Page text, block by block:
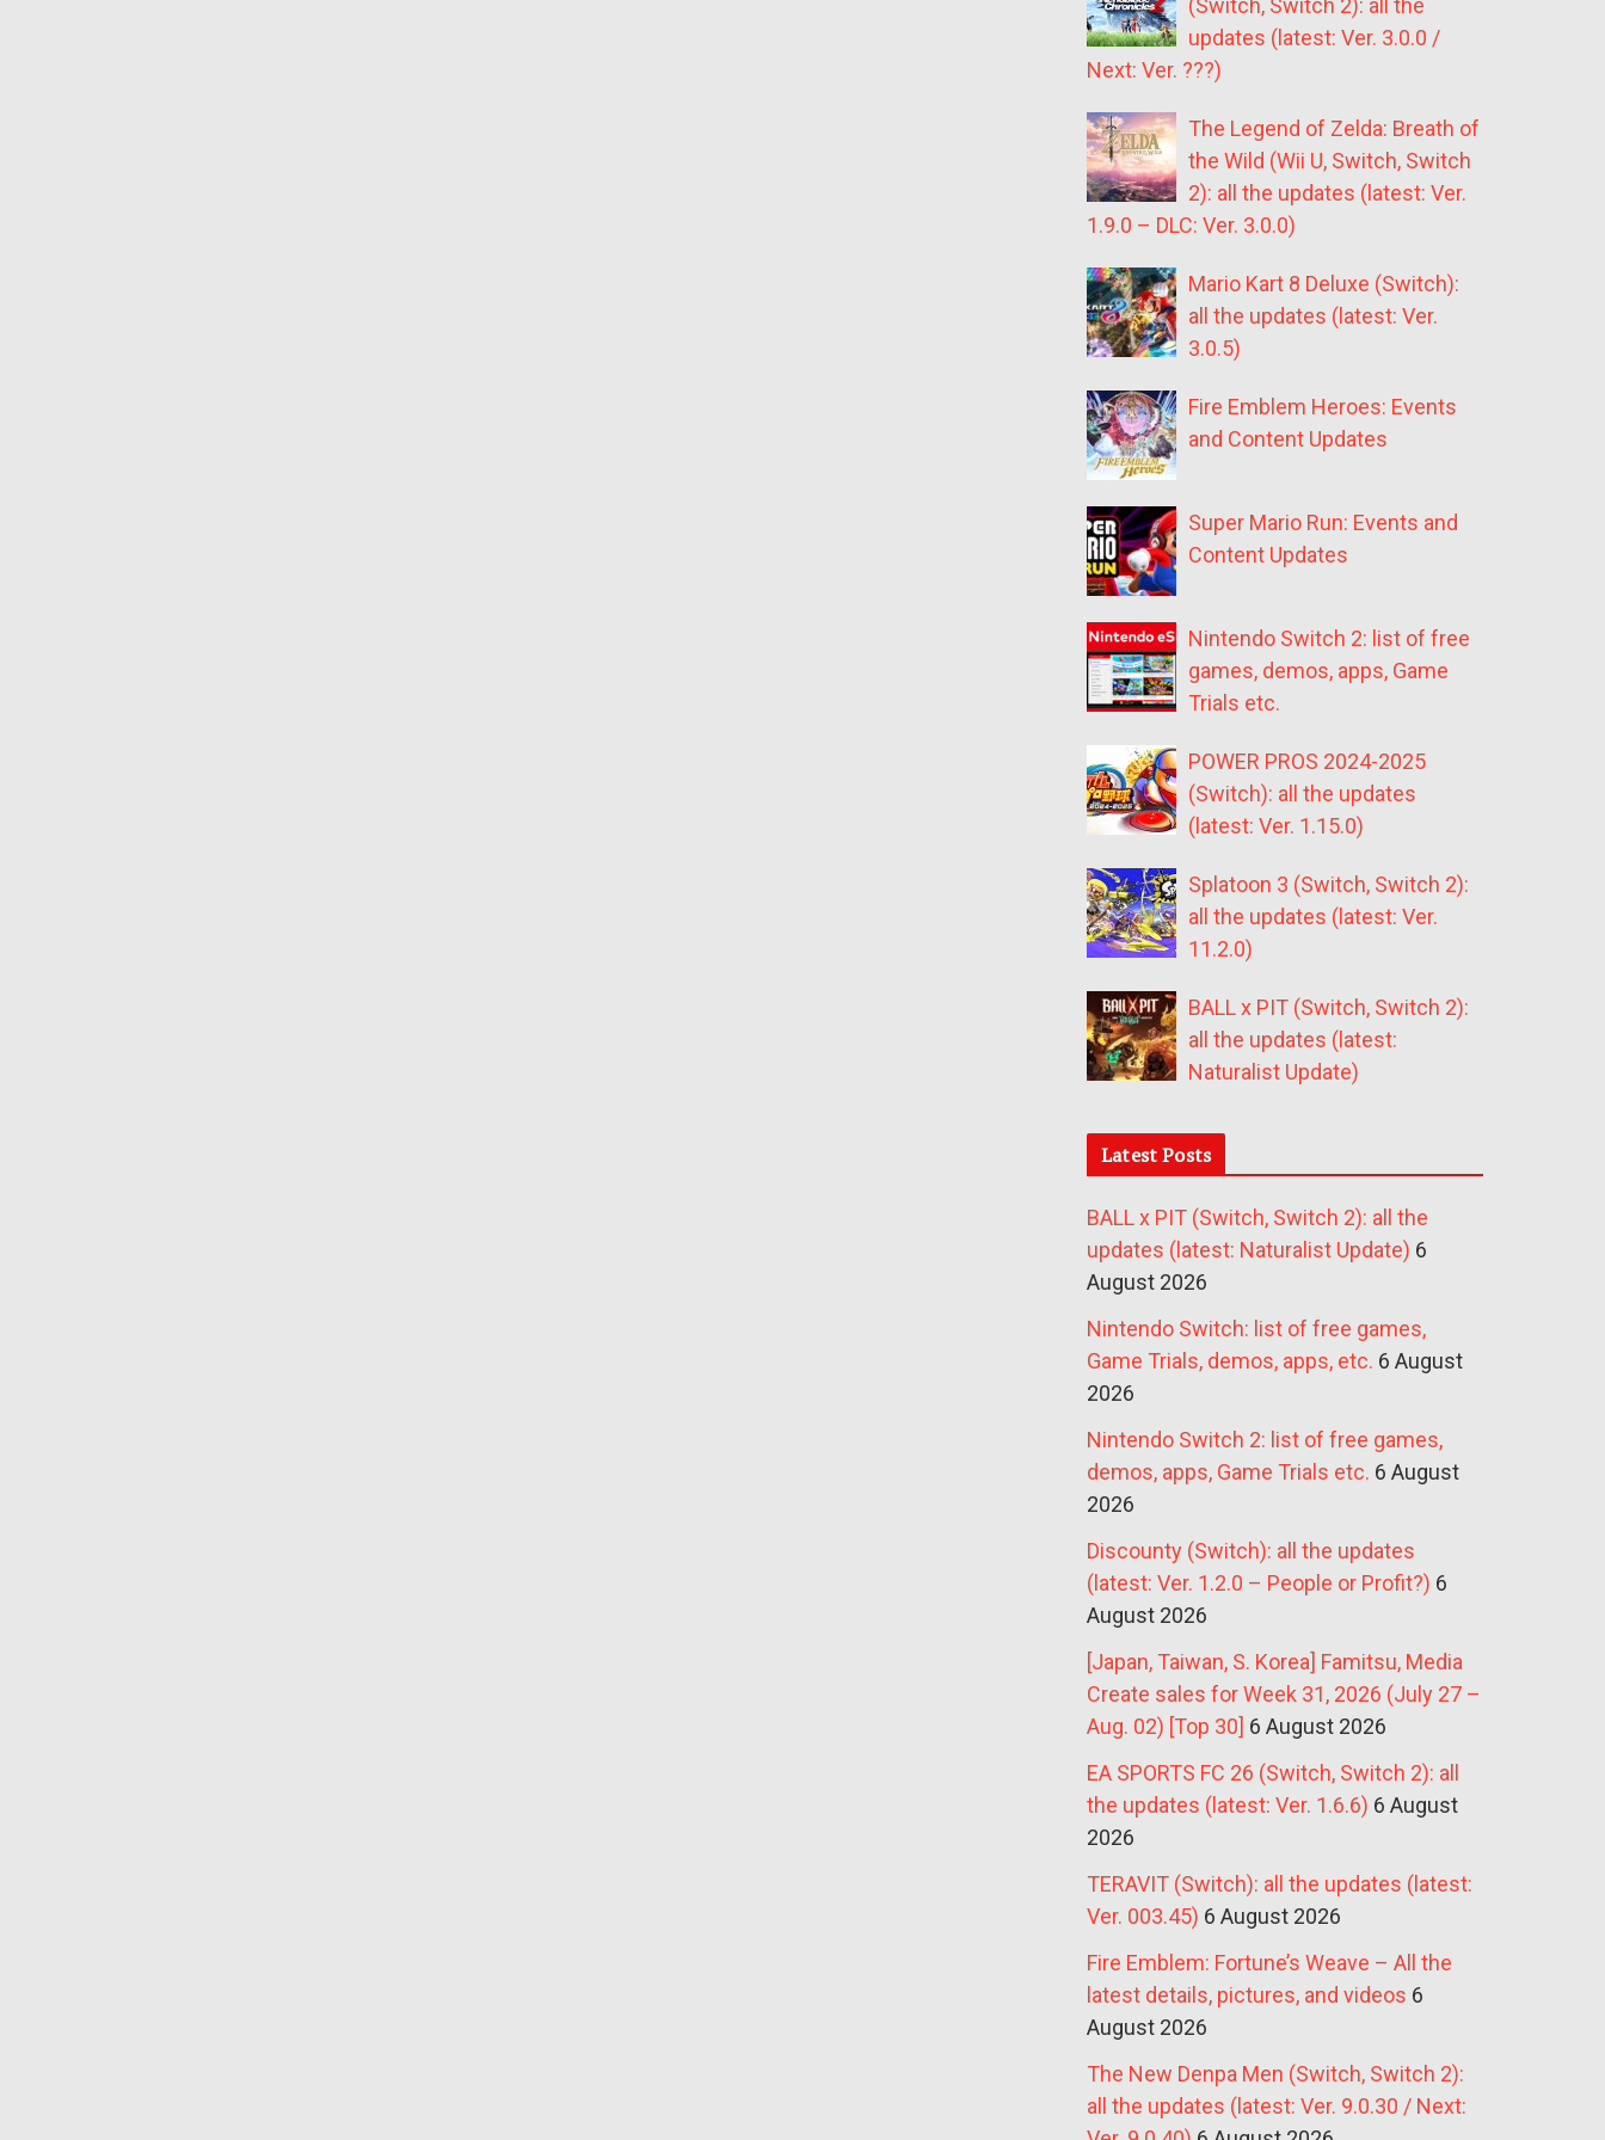
(Switch, Switch 2): all the
updates (latest: Ver. 3.0.0 /
Next: Ver. ???)
The Legend of Zelda: Breath of
the Wild (Wii U, Switch, Switch
2): all the updates (latest: Ver.
1.9.0 – DLC: Ver. 3.0.0)
Mario Kart 8 Deluxe (Switch):
all the updates (latest: Ver.
3.0.5)
Fire Emblem Heroes: Events
and Content Updates
Super Mario Run: Events and
Content Updates
Nintendo Switch 2: list of free
games, demos, apps, Game
Trials etc.
POWER PROS 2024-2025
(Switch): all the updates
(latest: Ver. 1.15.0)
Splatoon 3 (Switch, Switch 2):
all the updates (latest: Ver.
11.2.0)
BALL x PIT (Switch, Switch 2):
all the updates (latest:
Naturalist Update)
Latest Posts
BALL x PIT (Switch, Switch 2): all the
updates (latest: Naturalist Update) 6
August 2026
Nintendo Switch: list of free games,
Game Trials, demos, apps, etc. 6 August
2026
Nintendo Switch 2: list of free games,
demos, apps, Game Trials etc. 6 August
2026
Discounty (Switch): all the updates
(latest: Ver. 1.2.0 – People or Profit?) 6
August 2026
[Japan, Taiwan, S. Korea] Famitsu, Media
Create sales for Week 31, 2026 (July 27 –
Aug. 02) [Top 30] 6 August 2026
EA SPORTS FC 26 (Switch, Switch 2): all
the updates (latest: Ver. 1.6.6) 6 August
2026
TERAVIT (Switch): all the updates (latest:
Ver. 003.45) 6 August 2026
Fire Emblem: Fortune’s Weave – All the
latest details, pictures, and videos 6
August 2026
The New Denpa Men (Switch, Switch 2):
all the updates (latest: Ver. 9.0.30 / Next: